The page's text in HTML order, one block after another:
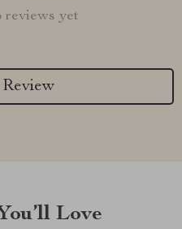
reviews yet
Love